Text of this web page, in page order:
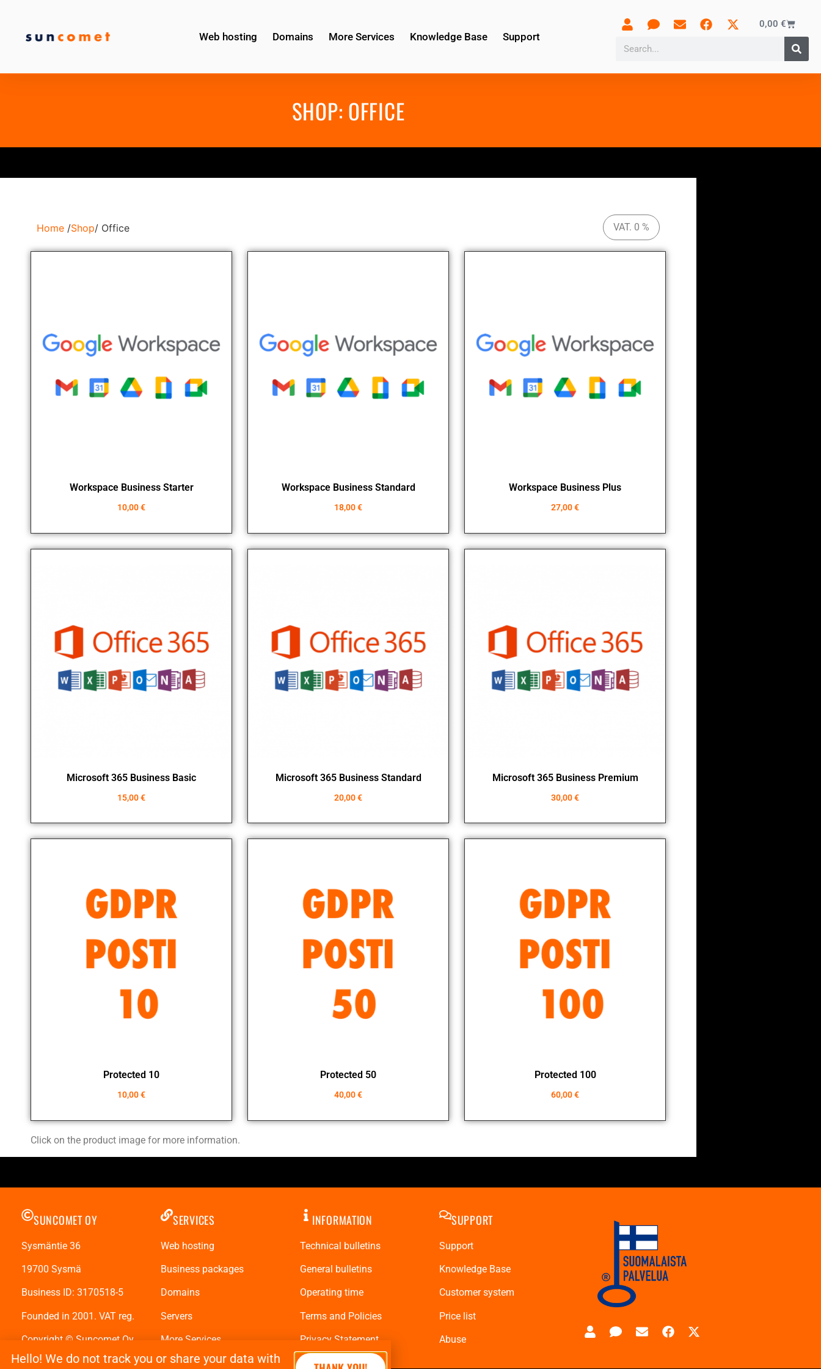
Web hosting Domains More Services Knowledge Base Support
0,00 €
SHOP: OFFICE
Home /Shop/ Office
Workspace Business Starter
10,00€
Workspace Business Standard
18,00€
Workspace Business Plus
27,00€
Microsoft 365 Business Basic
15,00€
Microsoft 365 Business Standard
20,00€
Microsoft 365 Business Premium
30,00€
Protected 10
10,00€
Protected 50
40,00€
Protected 100
60,00€
Click on the product image for more information.
SUNCOMET OY
Sysmäntie 36
19700 Sysmä
Business ID: 3170518-5
Founded in 2001. VAT reg.
Copyright © Suncomet Oy
SERVICES
Web hosting
Business packages
Domains
Servers
More Services
INFORMATION
Technical bulletins
General bulletins
Operating time
Terms and Policies
Privacy Statement
SUPPORT
Support
Knowledge Base
Customer system
Price list
Abuse
Hello! We do not track you or share your data with